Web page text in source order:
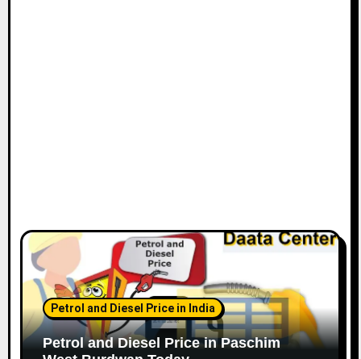
Petrol and Diesel Price in India
Petrol and Diesel Price in Paschim